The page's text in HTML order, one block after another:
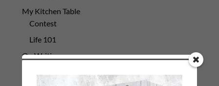
My Kitchen Table
Contest
Life 101
On Writing